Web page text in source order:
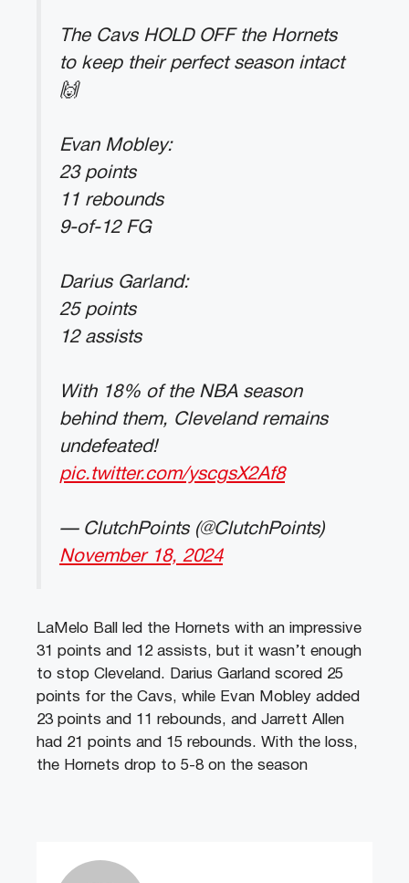
The Cavs HOLD OFF the Hornets
to keep their perfect season intact
🙌
Evan Mobley:
23 points
11 rebounds
9-of-12 FG
Darius Garland:
25 points
12 assists
With 18% of the NBA season
behind them, Cleveland remains
undefeated!
pic.twitter.com/yscgsX2Af8
— ClutchPoints (@ClutchPoints)
November 18, 2024
LaMelo Ball led the Hornets with an impressive
31 points and 12 assists, but it wasn’t enough
to stop Cleveland. Darius Garland scored 25
points for the Cavs, while Evan Mobley added
23 points and 11 rebounds, and Jarrett Allen
had 21 points and 15 rebounds. With the loss,
the Hornets drop to 5-8 on the season